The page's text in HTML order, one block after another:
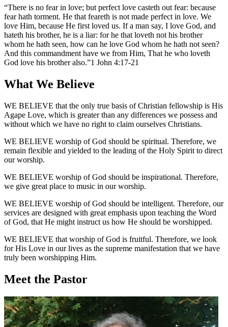
There is no fear in love; but perfect love casteth out fear: because
fear hath torment. He that feareth is not made perfect in love. We
love Him, because He first loved us. If a man say, I love God, and
hateth his brother, he is a liar: for he that loveth not his brother
whom he hath seen, how can he love God whom he hath not seen?
And this commandment have we from Him, That he who loveth
God love his brother also. 1 John 4:17-21
What We Believe
WE BELIEVE that the only true basis of Christian fellowship is His
Agape Love, which is greater than any differences we possess and
without which we have no right to claim ourselves Christians.
WE BELIEVE worship of God should be spiritual. Therefore, we
remain flexible and yielded to the leading of the Holy Spirit to direct
our worship.
WE BELIEVE worship of God should be inspirational. Therefore,
we give great place to music in our worship.
WE BELIEVE worship of God should be intelligent. Therefore, our
services are designed with great emphasis upon teaching the Word
of God, that He might instruct us how He should be worshipped.
WE BELIEVE that worship of God is fruitful. Therefore, we look
for His Love in our lives as the supreme manifestation that we have
truly been worshipping Him.
Meet the Pastor